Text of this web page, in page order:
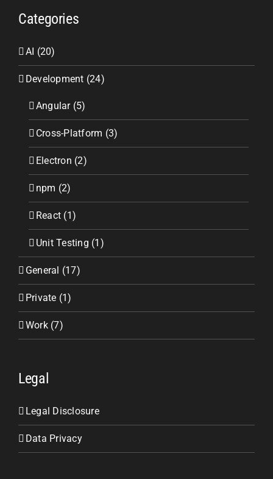
Categories
AI (20)
Development (24)
Angular (5)
Cross-Platform (3)
Electron (2)
npm (2)
React (1)
Unit Testing (1)
General (17)
Private (1)
Work (7)
Legal
Legal Disclosure
Data Privacy